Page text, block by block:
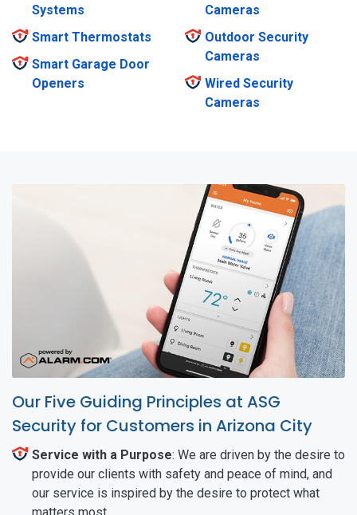
Systems
Smart Thermostats
Smart Garage Door
Openers
Cameras
Outdoor Security
Cameras
Wired Security
Cameras
Our Five Guiding Principles at ASG
Security for Customers in Arizona City
Service with a Purpose: We are driven by the desire to
provide our clients with safety and peace of mind, and
our service is inspired by the desire to protect what
matters most.